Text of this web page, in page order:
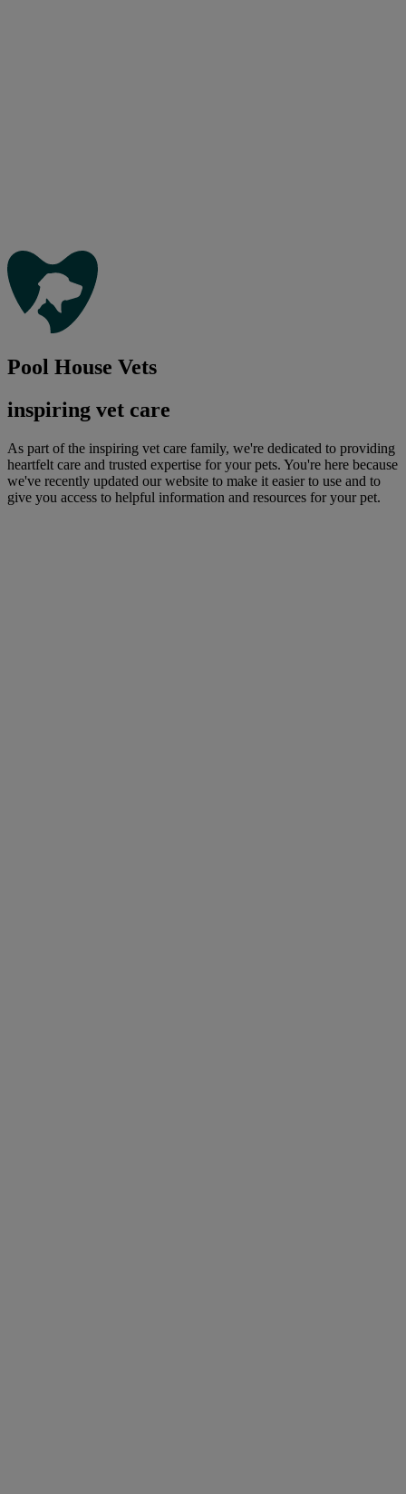
Pool House Vets
inspiring vet care
As part of the inspiring vet care family, we're dedicated to providing
heartfelt care and trusted expertise for your pets. You're here because
we've recently updated our website to make it easier to use and to
give you access to helpful information and resources for your pet.